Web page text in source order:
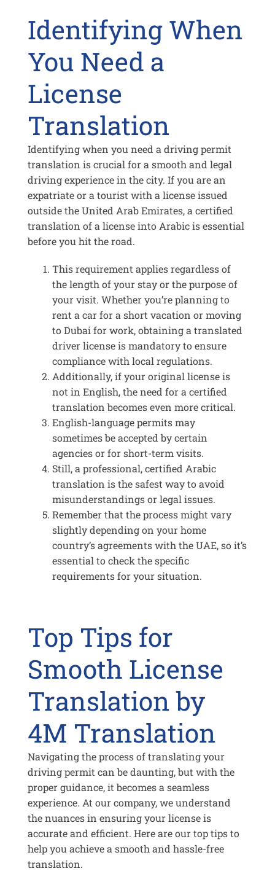
Identifying When
You Need a
License
Translation
Identifying when you need a driving permit
translation is crucial for a smooth and legal
driving experience in the city. If you are an
expatriate or a tourist with a license issued
outside the United Arab Emirates, a certified
translation of a license into Arabic is essential
before you hit the road.
This requirement applies regardless of
the length of your stay or the purpose of
your visit. Whether you’re planning to
rent a car for a short vacation or moving
to Dubai for work, obtaining a translated
driver license is mandatory to ensure
compliance with local regulations.
Additionally, if your original license is
not in English, the need for a certified
translation becomes even more critical.
English-language permits may
sometimes be accepted by certain
agencies or for short-term visits.
Still, a professional, certified Arabic
translation is the safest way to avoid
misunderstandings or legal issues.
Remember that the process might vary
slightly depending on your home
country’s agreements with the UAE, so it’s
essential to check the specific
requirements for your situation.
Top Tips for
Smooth License
Translation by
4M Translation
Navigating the process of translating your
driving permit can be daunting, but with the
proper guidance, it becomes a seamless
experience. At our company, we understand
the nuances in ensuring your license is
accurate and efficient. Here are our top tips to
help you achieve a smooth and hassle-free
translation.